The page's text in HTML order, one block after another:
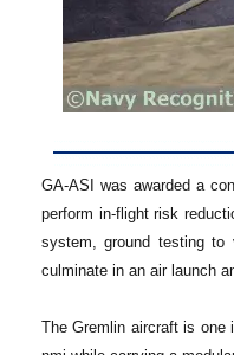
GA-ASI was awarded a
perform in-flight risk
system, ground testing to
culminate in an air launch
The Gremlin aircraft is one